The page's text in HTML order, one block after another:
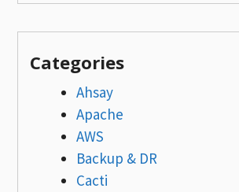
Categories
Ahsay
Apache
AWS
Backup & DR
Cacti